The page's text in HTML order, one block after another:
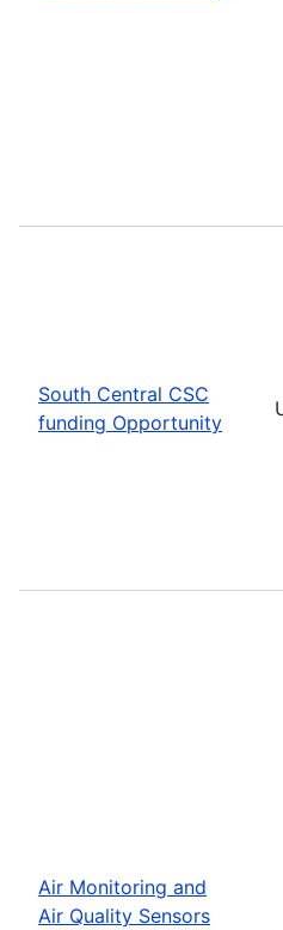
South Central CSC
funding Opportunity
Air Monitoring and
Air Quality Sensors